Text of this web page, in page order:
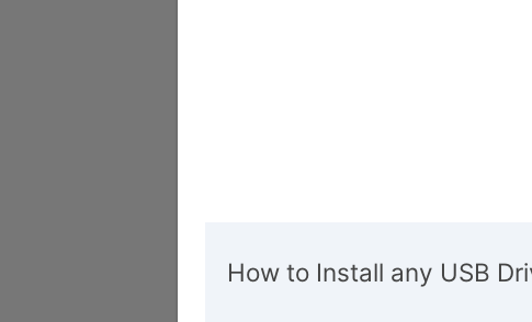
How to Install any USB